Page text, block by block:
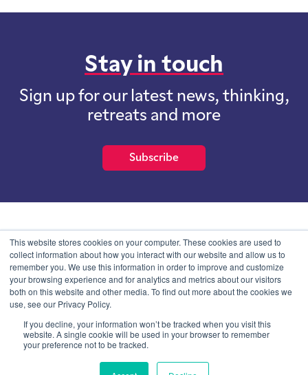
This website stores cookies on your computer. These cookies are used to
collect information about how you interact with our website and allow us to
remember you. We use this information in order to improve and customize
your browsing experience and for analytics and metrics about our visitors
both on this website and other media. To find out more about the cookies we
use, see our Privacy Policy.
If you decline, your information won’t be tracked when you visit this
website. A single cookie will be used in your browser to remember
your preference not to be tracked.
Stay in touch
Sign up for our latest news, thinking,
retreats and more
Subscribe
School of International Futures (SOIF) is the trading name of
School of International Futures Ltd, a company with not for profit
purposes limited by guarantee registered in England and Wales
with company number 07761692 and whose registered office is at
Onega House, 112 Main Road, Sidcup, Kent, DA14 6NE
© SOIF Limited 2026